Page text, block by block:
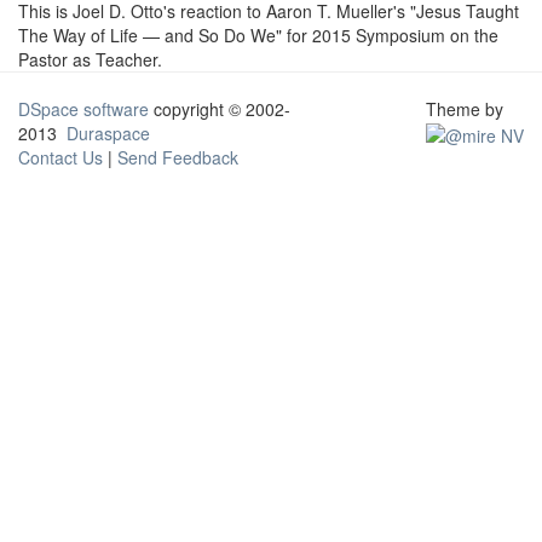
This is Joel D. Otto's reaction to Aaron T. Mueller's "Jesus Taught
The Way of Life — and So Do We" for 2015 Symposium on the
Pastor as Teacher.
DSpace software copyright © 2002-
2013 Duraspace
Contact Us | Send Feedback
Theme by